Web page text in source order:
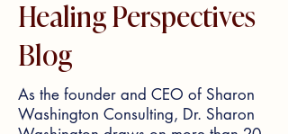
Healing Perspectives
Blog
As the founder and CEO of Sharon
Washington Consulting, Dr. Sharon